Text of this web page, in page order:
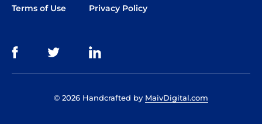
Terms of Use Privacy Policy
© 2026 Handcrafted by MaivDigital.com